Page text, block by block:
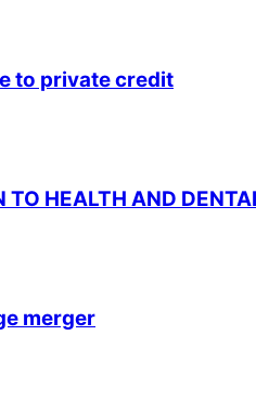
to private credit
HEALTH AND
merger